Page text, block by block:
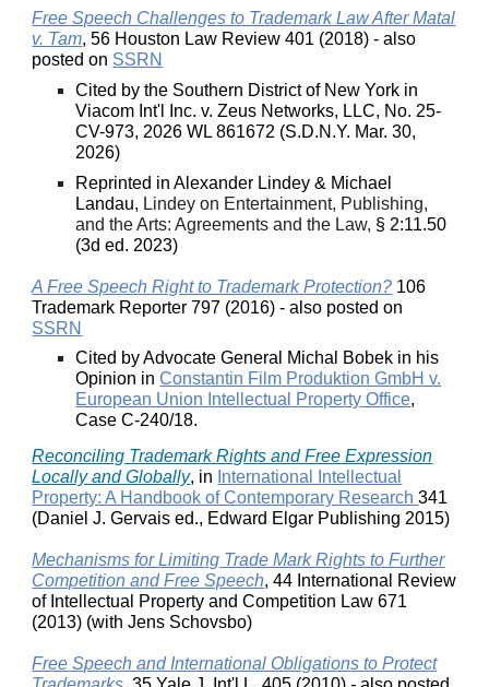
Free Speech Challenges to Trademark Law After Matal
v. Tam, 56 Houston Law Review 401 (2018) - also
posted on SSRN
Cited by the Southern District of New York in
Viacom Int'l Inc. v. Zeus Networks, LLC, No. 25-
CV-973, 2026 WL 861672 (S.D.N.Y. Mar. 30,
2026)
Reprinted in Alexander Lindey & Michael
Landau, Lindey on Entertainment, Publishing,
and the Arts: Agreements and the Law, § 2:11.50
(3d ed. 2023)
A Free Speech Right to Trademark Protection? 106
Trademark Reporter 797 (2016) - also posted on
SSRN
Cited by Advocate General Michal Bobek in his
Opinion inConstantin Film Produktion GmbH v.
European Union Intellectual Property Office,
Case C-240/18.
Reconciling Trademark Rights and Free Expression
Locally and Globally, in International Intellectual
Property: A Handbook of Contemporary Research341
(Daniel J. Gervais ed., Edward Elgar Publishing 2015)
Mechanisms for Limiting Trade Mark Rights to Further
Competition and Free Speech, 44 International Review
of Intellectual Property and Competition Law 671
(2013) (with Jens Schovsbo)
Free Speech and International Obligations to Protect